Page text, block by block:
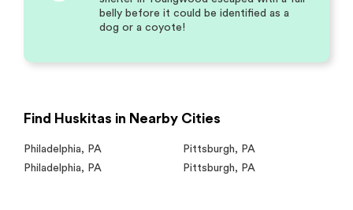
belly before it could be identified as a
dog or a coyote!
Find Huskitas in Nearby Cities
Philadelphia, PA Pittsburgh, PA
Philadelphia, PA Pittsburgh, PA